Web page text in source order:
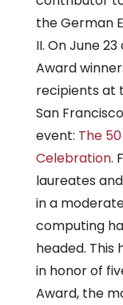
the German
II. On June
Award
recipients at
San
event: The
Celebration.
laureates and
in a
computing
headed.
in honor of
Award, the